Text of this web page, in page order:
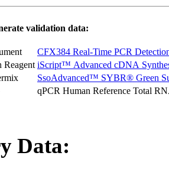
validation data:
CFX384 Real-Time PCR
Reagent iScript™ Advanced cDNA
SsoAdvanced™ SYBR® Green
qPCR Human Reference Total
Data: